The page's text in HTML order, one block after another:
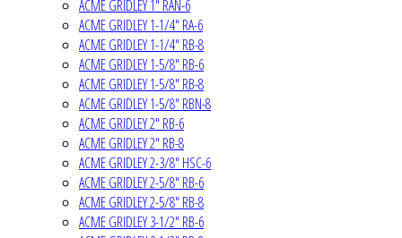
ACME GRIDLEY 1" RAN-6
ACME GRIDLEY 1-1/4" RA-6
ACME GRIDLEY 1-1/4" RB-8
ACME GRIDLEY 1-5/8" RB-6
ACME GRIDLEY 1-5/8" RB-8
ACME GRIDLEY 1-5/8" RBN-8
ACME GRIDLEY 2" RB-6
ACME GRIDLEY 2" RB-8
ACME GRIDLEY 2-3/8" HSC-6
ACME GRIDLEY 2-5/8" RB-6
ACME GRIDLEY 2-5/8" RB-8
ACME GRIDLEY 3-1/2" RB-6